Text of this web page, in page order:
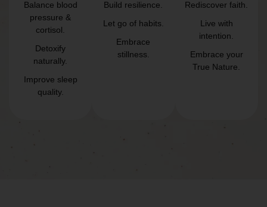
Balance blood
pressure &
cortisol.
Detoxify
naturally.
Improve sleep
quality.
Build resilience.
Let go of habits.
Embrace
stillness.
Rediscover faith.
Live with
intention.
Embrace your
True Nature.